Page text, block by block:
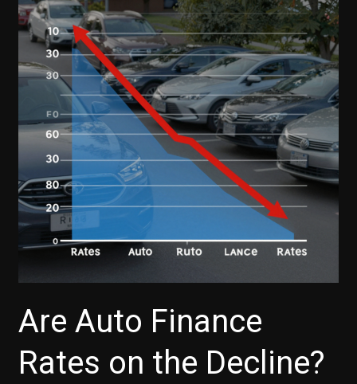
Are Auto Finance
Rates on the Decline?